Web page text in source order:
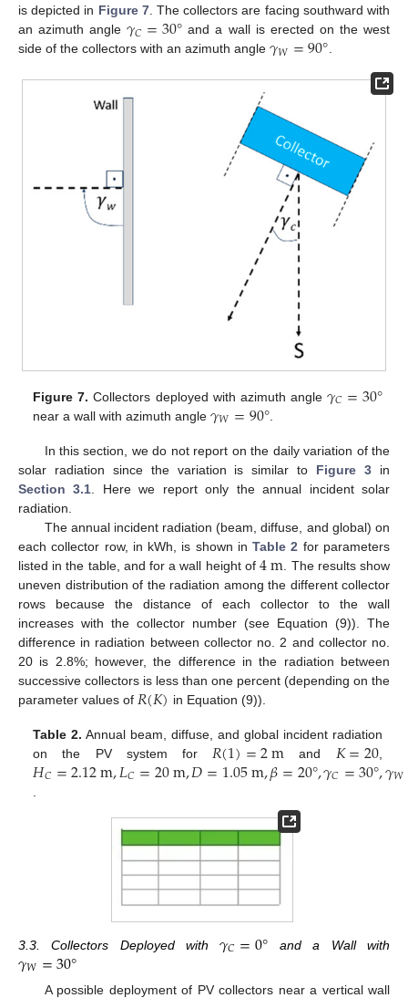
is depicted in Figure 7. The collectors are facing southward with
an azimuth angle𝛾𝐶=30° and a wall is erected on the west
side of the collectors with an azimuth angle 𝛾𝑊=90°.
Figure 7. Collectors deployed with azimuth angle 𝛾𝐶=30°
near a wall with azimuth angle𝛾𝑊=90°.
In this section, we do not report on the daily variation of the
solar radiation since the variation is similar to Figure 3 in
Section 3.1 . Here we report only the annual incident solar
radiation.
The annual incident radiation (beam, diffuse, and global) on
each collector row, in kWh, is shown inTable 2 for parameters
listed in the table, and for a wall height of 4m . The results show
uneven distribution of the radiation among the different collector
rows because the distance of each collector to the wall
increases with the collector number (see Equation (9)). The
difference in radiation between collector no. 2 and collector no.
20 is 2.8%; however, the difference in the radiation between
successive collectors is less than one percent (depending on the
parameter values of 𝑅(𝐾) in Equation (9)).
Table 2. Annual beam, diffuse, and global incident radiation
on the PV system for 𝑅(1)=2m and 𝐾=20,
𝐻𝐶=2.12m,𝐿𝐶=20m,𝐷=1.05m,𝛽=20°,𝛾𝐶=30°,𝛾𝑊
3.3. Collectors Deployed with𝛾𝐶=0° and a Wall with
𝛾𝑊=30°
A possible deployment of PV collectors near a vertical wall